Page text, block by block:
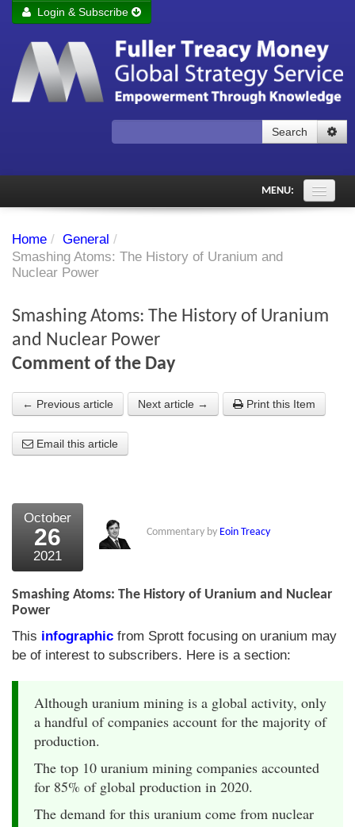
Remember me Login
Forgot your password?
Login & Subscribe
Search
MENU:
Subscriber's audio
Investment Themes
About the Strategists
What the Press say
External links
Bookshop
The Chart Seminar
Contact us
Home / General /
Smashing Atoms: The History of Uranium and
Nuclear Power
Smashing Atoms: The History of Uranium
and Nuclear Power
Comment of the Day
← Previous article Next article → Print this Item
Email this article
October
26
2021
Commentary by Eoin Treacy
Smashing Atoms: The History of Uranium and Nuclear
Power
This infographic from Sprott focusing on uranium may
be of interest to subscribers. Here is a section:
Although uranium mining is a global activity, only
a handful of companies account for the majority of
production.
The top 10 uranium mining companies accounted
for 85% of global production in 2020.
The demand for this uranium come from nuclear